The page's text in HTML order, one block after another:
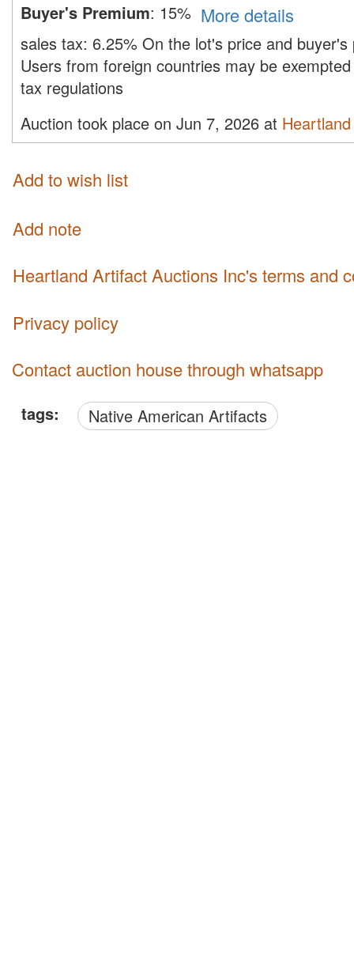
Buyer's Premium: 15% More details
sales tax: 6.25% On the lot's price and buyer's
Users from foreign countries may be
tax regulations
Auction took place on Jun 7, 2026 at
Add to wish list
Add note
Heartland Artifact Auctions Inc's terms and
Privacy policy
Contact auction house through whatsapp
tags: Native American Artifacts